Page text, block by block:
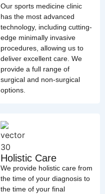
Our sports medicine clinic
has the most advanced
technology, including cutting-
edge minimally invasive
procedures, allowing us to
deliver excellent care. We
provide a full range of
surgical and non-surgical
options.
Holistic Care
We provide holistic care from
the time of your diagnosis to
the time of your final